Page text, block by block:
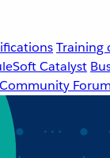
Training
Catalyst
Community